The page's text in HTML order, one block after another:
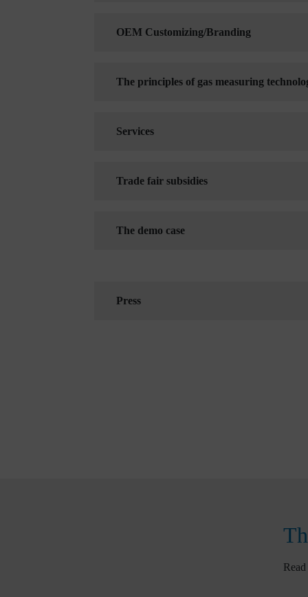
OEM Customizing/Branding
The principles of gas measuring
Services
Trade fair subsidies
The demo case
Press